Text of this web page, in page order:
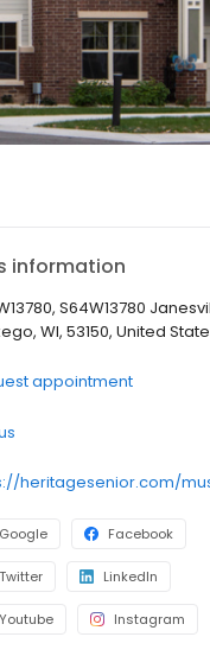
information
S64W13780
WI, 53150, United
appointment
Google Facebook
Twitter LinkedIn
Youtube Instagram